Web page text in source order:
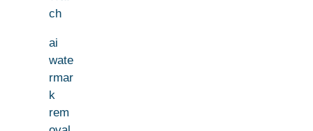
ch
ai
wate
rmar
k
rem